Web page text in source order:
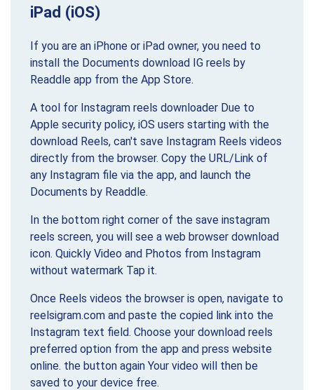
iPad (iOS)
If you are an iPhone or iPad owner, you need to
install the Documents download IG reels by
Readdle app from the App Store.
A tool for Instagram reels downloader Due to
Apple security policy, iOS users starting with the
download Reels, can't save Instagram Reels videos
directly from the browser. Copy the URL/Link of
any Instagram file via the app, and launch the
Documents by Readdle.
In the bottom right corner of the save instagram
reels screen, you will see a web browser download
icon. Quickly Video and Photos from Instagram
without watermark Tap it.
Once Reels videos the browser is open, navigate to
reelsigram.com and paste the copied link into the
Instagram text field. Choose your download reels
preferred option from the app and press website
online. the button again Your video will then be
saved to your device free.